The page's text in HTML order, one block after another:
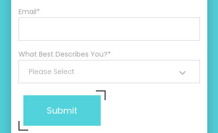
Email*
What Best Describes You?*
Please Select